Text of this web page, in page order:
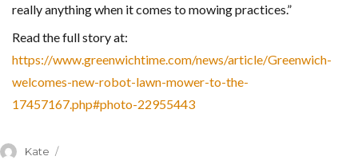
really anything when it comes to mowing practices.”
Read the full story at:
https://www.greenwichtime.com/news/article/Greenwich-
welcomes-new-robot-lawn-mower-to-the-
17457167.php#photo-22955443
Author
Kate